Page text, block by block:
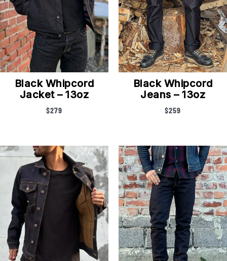
Black Whipcord
Jacket – 13oz
$279
Black Whipcord
Jeans – 13oz
$259